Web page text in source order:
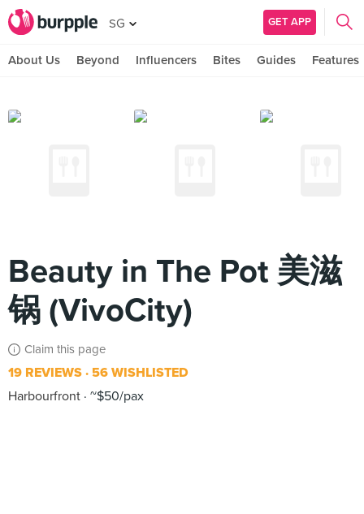
SG GET APP
About Us Beyond Influencers Bites Guides Features
Beauty in The Pot 美滋
锅 (VivoCity)
Claim this page
19 REVIEWS 56 WISHLISTED
Harbourfront ~$50/pax